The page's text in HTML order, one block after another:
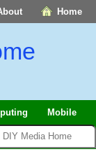
Home
Mobile